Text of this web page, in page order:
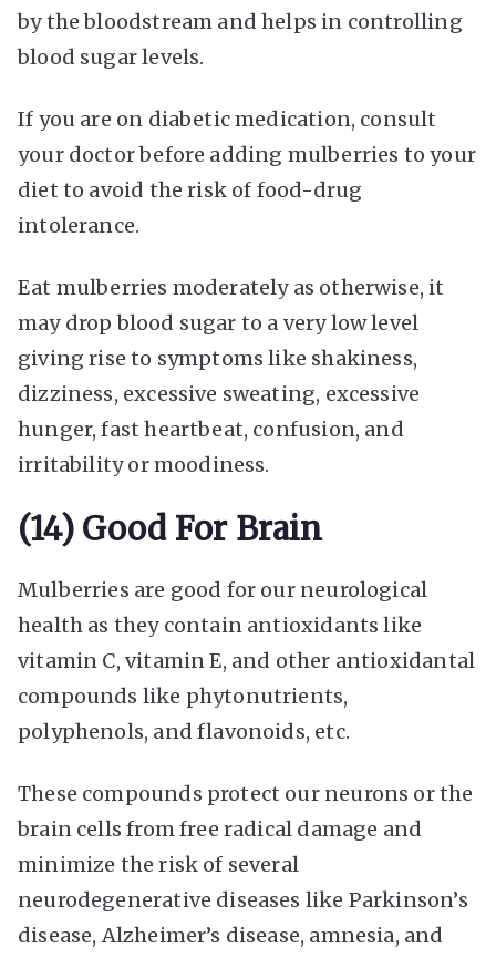
by the bloodstream and helps in controlling
blood sugar levels.
If you are on diabetic medication, consult
your doctor before adding mulberries to your
diet to avoid the risk of food-drug
intolerance.
Eat mulberries moderately as otherwise, it
may drop blood sugar to a very low level
giving rise to symptoms like shakiness,
dizziness, excessive sweating, excessive
hunger, fast heartbeat, confusion, and
irritability or moodiness.
(14) Good For Brain
Mulberries are good for our neurological
health as they contain antioxidants like
vitamin C, vitamin E, and other antioxidantal
compounds like phytonutrients,
polyphenols, and flavonoids, etc.
These compounds protect our neurons or the
brain cells from free radical damage and
minimize the risk of several
neurodegenerative diseases like Parkinson’s
disease, Alzheimer’s disease, amnesia, and